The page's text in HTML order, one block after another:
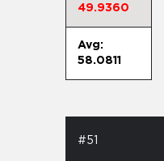
49.9360
Avg:
58.0811
#51